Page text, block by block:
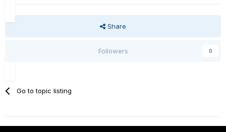
Share
Followers 0
Go to topic listing